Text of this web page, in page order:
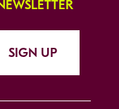
SIGN UP